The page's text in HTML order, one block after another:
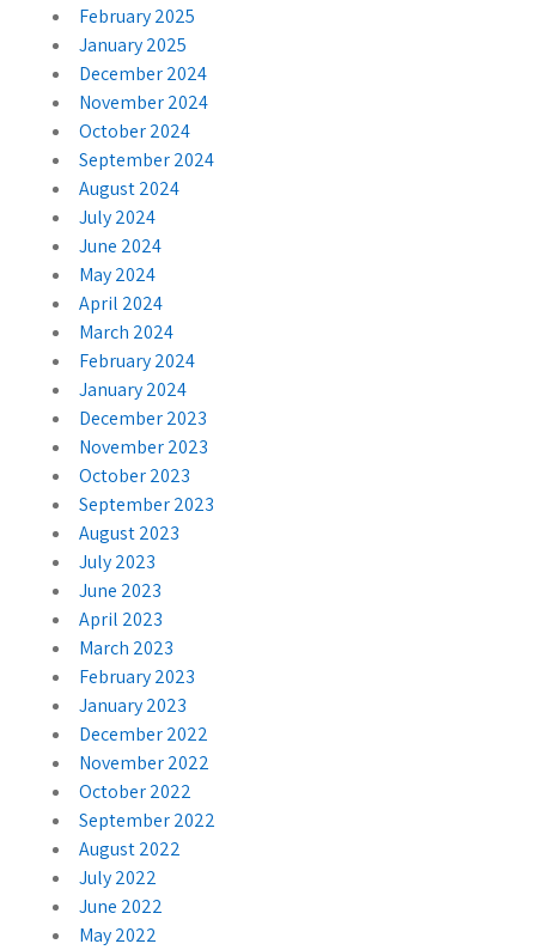
February 2025
January 2025
December 2024
November 2024
October 2024
September 2024
August 2024
July 2024
June 2024
May 2024
April 2024
March 2024
February 2024
January 2024
December 2023
November 2023
October 2023
September 2023
August 2023
July 2023
June 2023
April 2023
March 2023
February 2023
January 2023
December 2022
November 2022
October 2022
September 2022
August 2022
July 2022
June 2022
May 2022